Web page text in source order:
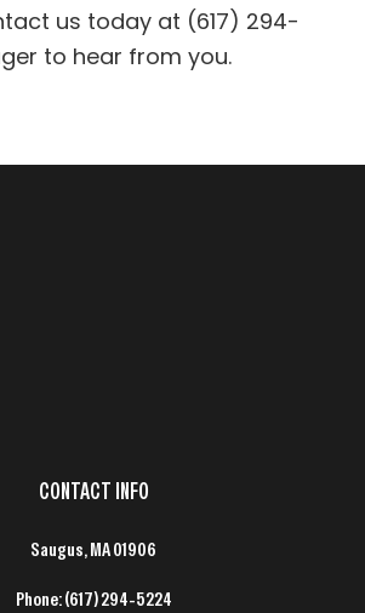
us today at (617) 294-
to hear from you.
CONTACT INFO
Saugus, MA 01906
Phone:(617) 294-5224